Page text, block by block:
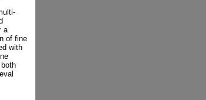
a
of fine
with